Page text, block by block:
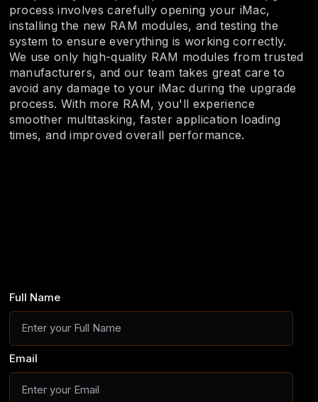
process involves carefully opening your iMac,
installing the new RAM modules, and testing the
system to ensure everything is working correctly.
We use only high-quality RAM modules from trusted
manufacturers, and our team takes great care to
avoid any damage to your iMac during the upgrade
process. With more RAM, you'll experience
smoother multitasking, faster application loading
times, and improved overall performance.
Full Name
Email